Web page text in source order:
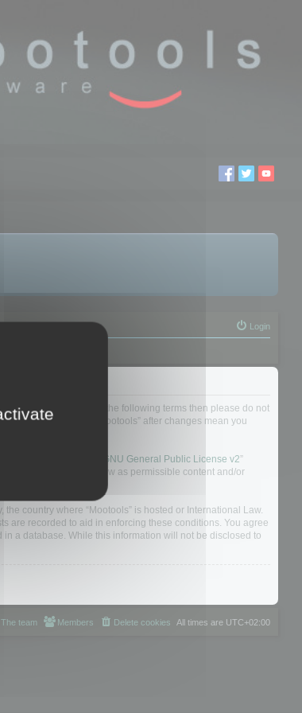
Login
legally bound by all of the following terms then please do not
continued usage of “Mootools” after changes mean you
released under the “ GNU General Public License v2”
we allow and/or disallow as permissible content and/or
country where “Mootools” is hosted or International Law.
are recorded to aid in enforcing these conditions. You agree
a database. While this information will not be disclosed to
All times are UTC+02:00
Delete cookies
Members
The team